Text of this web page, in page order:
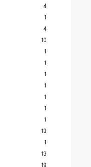
4
1
4
10
1
1
1
1
1
1
1
13
1
13
19